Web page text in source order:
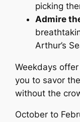
picking
Admire
Arthur’s
Weekdays
you to savor
without the
October to